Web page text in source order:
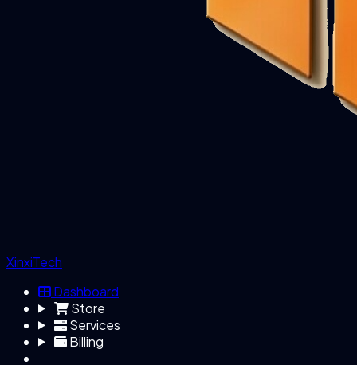
XinxiTech
Dashboard
Store
Services
Billing